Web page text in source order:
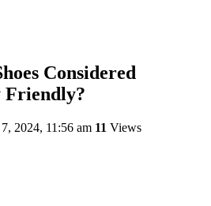
Considered
Friendly?
2024, 11:56 am 11 Views